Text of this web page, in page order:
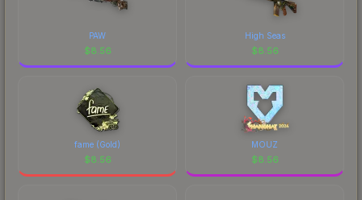
PAW
$8.56
High Seas
$8.56
fame (Gold)
$8.56
MOUZ
$8.56